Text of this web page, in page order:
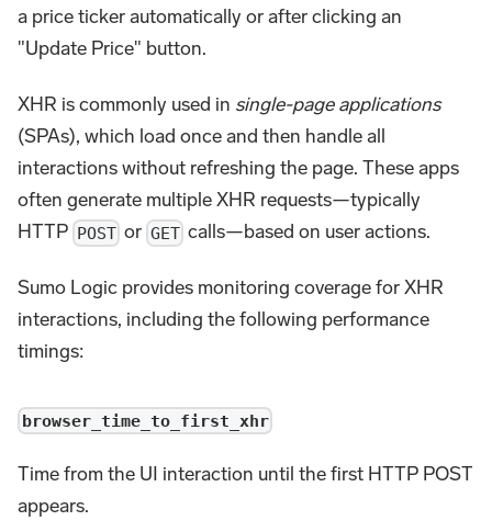
a price ticker automatically or after clicking an
"Update Price" button.
XHR is commonly used in single-page applications
(SPAs), which load once and then handle all
interactions without refreshing the page. These apps
often generate multiple XHR requests—typically
HTTP POST or GET calls—based on user actions.
Sumo Logic provides monitoring coverage for XHR
interactions, including the following performance
timings:
browser_time_to_first_xhr
Time from the UI interaction until the first HTTP POST
appears.